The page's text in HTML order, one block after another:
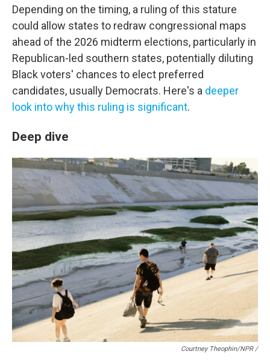
Depending on the timing, a ruling of this stature
could allow states to redraw congressional maps
ahead of the 2026 midterm elections, particularly in
Republican-led southern states, potentially diluting
Black voters' chances to elect preferred
candidates, usually Democrats. Here's a deeper
look into why this ruling is significant.
Deep dive
Courtney Theophin/NPR /